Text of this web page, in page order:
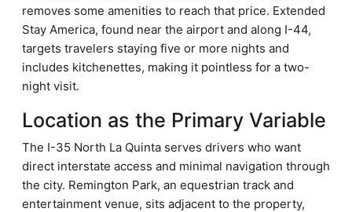
removes some amenities to reach that price. Extended
Stay America, found near the airport and along I-44,
targets travelers staying five or more nights and
includes kitchenettes, making it pointless for a two-
night visit.
Location as the Primary Variable
The I-35 North La Quinta serves drivers who want
direct interstate access and minimal navigation through
the city. Remington Park, an equestrian track and
entertainment venue, sits adjacent to the property,